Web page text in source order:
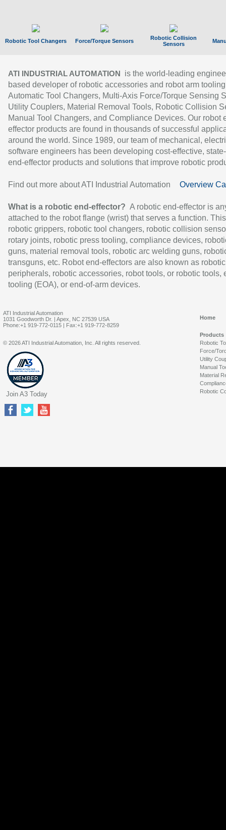
Robotic Tool Changers Force/Torque Sensors
Robotic Collision
Sensors
ATI INDUSTRIAL AUTOMATION
is the world-leading
based developer of robotic accessories and robot arm
Automatic Tool Changers, Multi-Axis Force/Torque Sensing
Utility Couplers, Material Removal Tools, Robotic Collision
Manual Tool Changers, and Compliance Devices. Our robot
effector products are found in thousands of successful
around the world. Since 1989, our team of mechanical,
software engineers has been developing cost-effective,
end-effector products and solutions that improve robotic
Find out more about ATI Industrial Automation Overview
What is a robotic end-effector? A robotic end-effector is
attached to the robot flange (wrist) that serves a function.
robotic grippers, robotic tool changers, robotic collision
rotary joints, robotic press tooling, compliance devices,
guns, material removal tools, robotic arc welding guns,
transguns, etc. Robot end-effectors are also known as robotic
peripherals, robotic accessories, robot tools, or robotic tools,
tooling (EOA), or end-of-arm devices.
ATI Industrial Automation
1031 Goodworth Dr. | Apex, NC 27539 USA
Phone:+1 919-772-0115 | Fax:+1 919-772-8259
Home
Products
Robotic
Force/
Utility
Manual
Material
Robotic
© 2026 ATI Industrial Automation, Inc. All rights reserved.
Join A3 Today